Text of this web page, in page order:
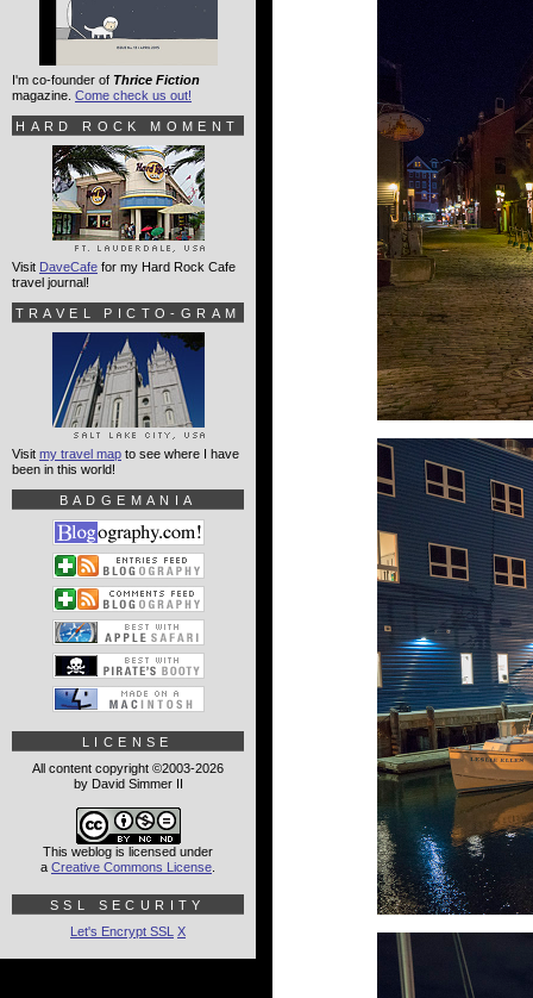
I'm co-founder of Thrice Fiction
magazine. Come check us out!
HARD ROCK MOMENT
Visit DaveCafe for my Hard Rock Cafe
travel journal!
TRAVEL PICTO-GRAM
Visit my travel map to see where I have
been in this world!
BADGEMANIA
LICENSE
All content copyright ©2003-2026
by David Simmer II
This weblog is licensed under
a Creative Commons License
SSL SECURITY
Let's Encrypt SSL X